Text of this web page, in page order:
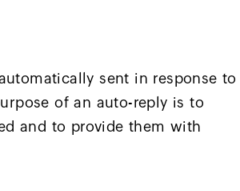
sent in response to
of an auto-reply is to
and to provide them with